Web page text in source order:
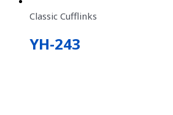
Classic Cufflinks
YH-243